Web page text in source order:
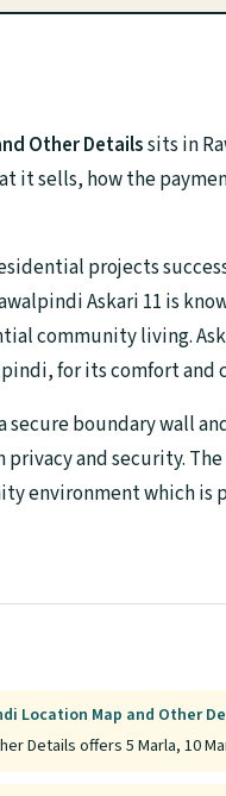
Other Detailssits in
it sells, how the
projects
Askari 11 is
community living.
for its comfort and
secure boundary wall
privacy and security.
environment which is
Location Map and Other
Details offers 5 Marla, 10